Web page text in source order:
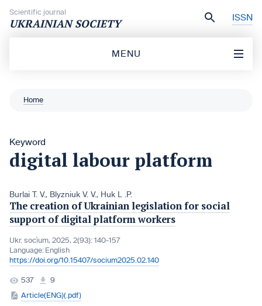
Scientific journal
UKRAINIAN SOCIETY ISSN
MENU
Home
Keyword
digital labour platform
Burlai T. V., Blyzniuk V. V., Huk L .P.
The creation of Ukrainian legislation for social
support of digital platform workers
Ukr. socìum, 2025, 2(93): 140-157
Language: English
https://doi.org/10.15407/socium2025.02.140
537
9
Article(ENG)(.pdf)